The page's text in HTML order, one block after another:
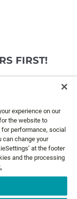
FIRST!
experience on our
the website to
performance, social
can change your
at the footer
and the processing